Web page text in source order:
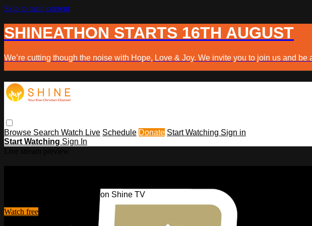
Skip to main content
SHINEATHON STARTS 16TH AUGUST
We’re cutting though the noise with Hope, Love & Joy. We invite you to join us and
Browse Search Watch Live Schedule Donate Start Watching Sign in
Start Watching Sign In
Watch this video and more on Shine TV
Watch free